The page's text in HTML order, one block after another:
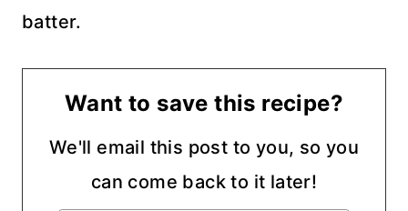
batter.
Want to save this recipe?
We'll email this post to you, so you
can come back to it later!